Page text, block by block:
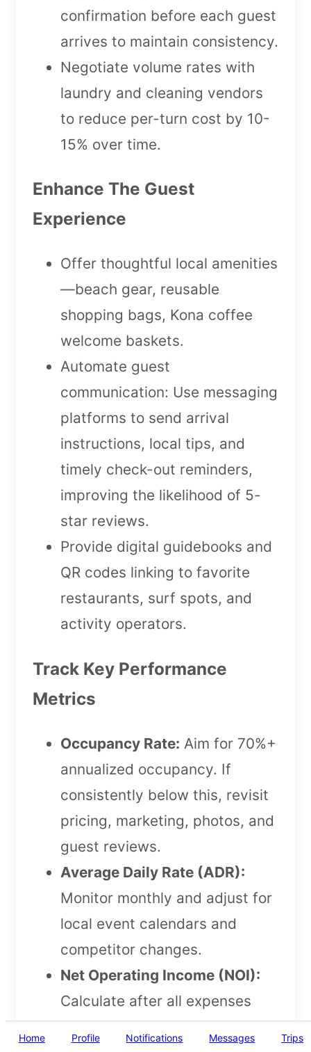
confirmation before each guest
arrives to maintain consistency.
Negotiate volume rates with
laundry and cleaning vendors
to reduce per-turn cost by 10-
15% over time.
Enhance The Guest
Experience
Offer thoughtful local amenities
—beach gear, reusable
shopping bags, Kona coffee
welcome baskets.
Automate guest
communication: Use messaging
platforms to send arrival
instructions, local tips, and
timely check-out reminders,
improving the likelihood of 5-
star reviews.
Provide digital guidebooks and
QR codes linking to favorite
restaurants, surf spots, and
activity operators.
Track Key Performance
Metrics
Occupancy Rate: Aim for 70%+
annualized occupancy. If
consistently below this, revisit
pricing, marketing, photos, and
guest reviews.
Average Daily Rate (ADR):
Monitor monthly and adjust for
local event calendars and
competitor changes.
Net Operating Income (NOI):
Calculate after all expenses
(including cleaning fees and
Home Profile Notifications Messages Trips